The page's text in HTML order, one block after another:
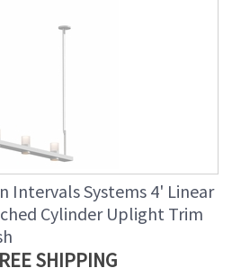
Intervals Systems 4' Linear
Cylinder Uplight Trim
SHIPPING